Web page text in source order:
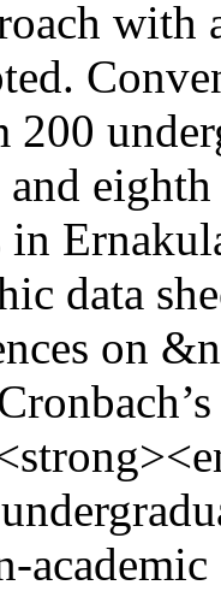
with
eighth
data
on